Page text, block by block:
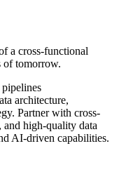
a cross-functional
of tomorrow.
architecture,
Partner with cross-
and high-quality data
AI-driven capabilities.